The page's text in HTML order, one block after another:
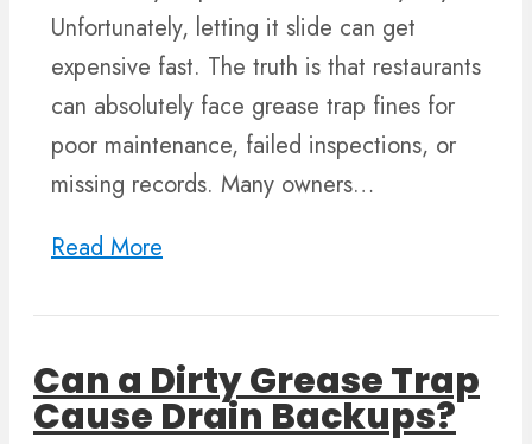
Unfortunately, letting it slide can get
expensive fast. The truth is that restaurants
can absolutely face grease trap fines for
poor maintenance, failed inspections, or
missing records. Many owners…
Read More
Can a Dirty Grease Trap
Cause Drain Backups?